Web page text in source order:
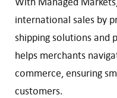
international sales by
shipping solutions and
helps merchants
commerce, ensuring
customers.